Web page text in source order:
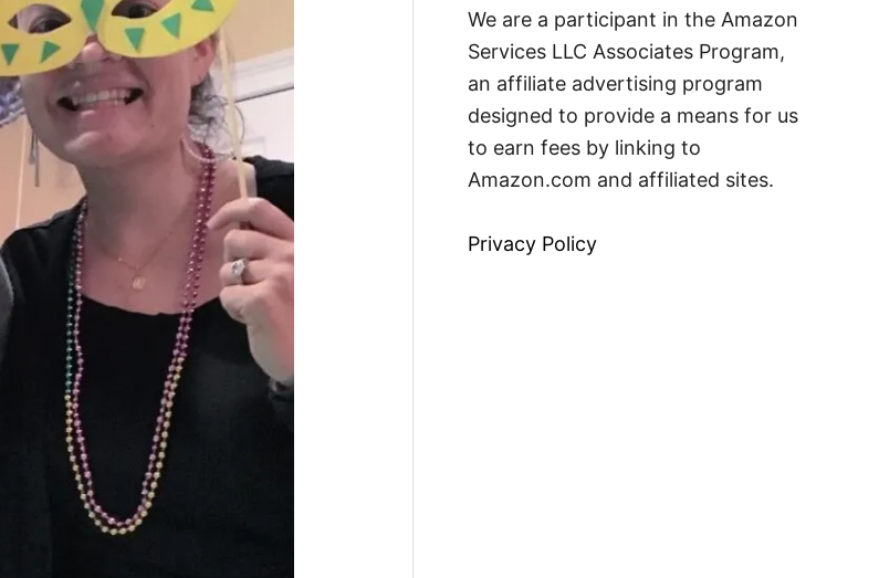
We are a participant in the Amazon
Services LLC Associates Program,
an affiliate advertising program
designed to provide a means for us
to earn fees by linking to
Amazon.com and affiliated sites.
Privacy Policy